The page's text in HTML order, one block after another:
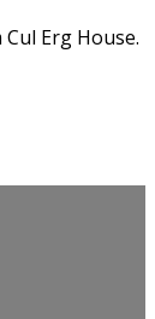
Erg House.